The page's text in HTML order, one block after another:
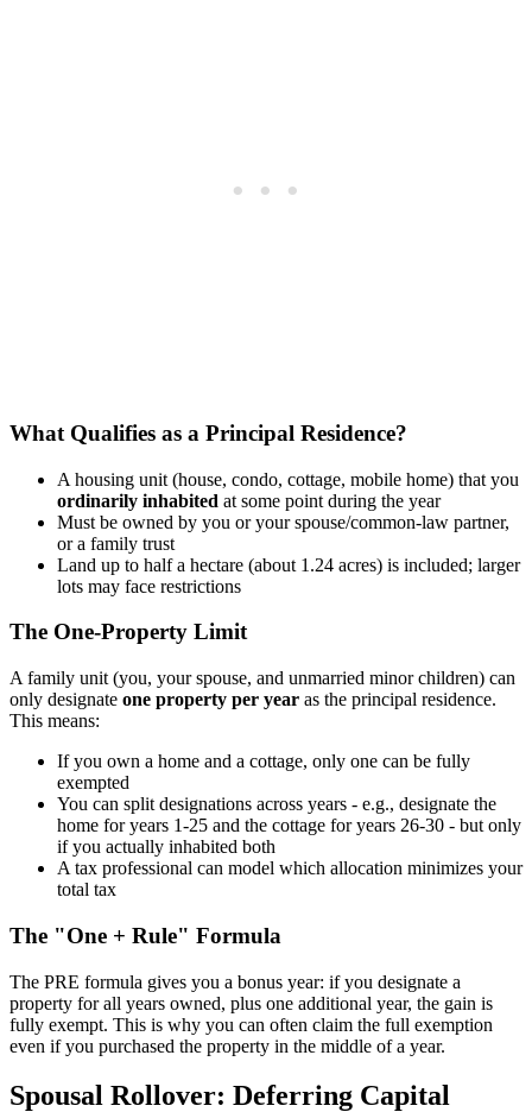
What Qualifies as a Principal Residence?
A housing unit (house, condo, cottage, mobile home) that you
ordinarily inhabited at some point during the year
Must be owned by you or your spouse/common-law partner,
or a family trust
Land up to half a hectare (about 1.24 acres) is included; larger
lots may face restrictions
The One-Property Limit
A family unit (you, your spouse, and unmarried minor children) can
only designate one property per year as the principal residence.
This means:
If you own a home and a cottage, only one can be fully
exempted
You can split designations across years - e.g., designate the
home for years 1-25 and the cottage for years 26-30 - but only
if you actually inhabited both
A tax professional can model which allocation minimizes your
total tax
The "One + Rule" Formula
The PRE formula gives you a bonus year: if you designate a
property for all years owned, plus one additional year, the gain is
fully exempt. This is why you can often claim the full exemption
even if you purchased the property in the middle of a year.
Spousal Rollover: Deferring Capital